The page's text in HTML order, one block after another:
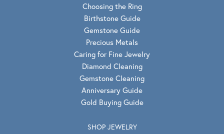
Choosing the Ring
Birthstone Guide
Gemstone Guide
Precious Metals
Caring for Fine Jewelry
Diamond Cleaning
Gemstone Cleaning
Anniversary Guide
Gold Buying Guide
SHOP JEWELRY